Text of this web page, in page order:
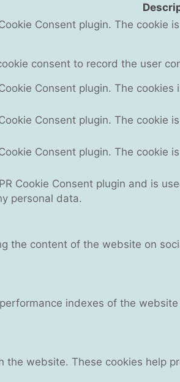
Consent plugin. The
consent to record the user
Consent plugin. The
Consent plugin. The
Consent plugin. The
Cookie Consent plugin and is
personal data.
the content of the website on
indexes of the
website. These cookies help